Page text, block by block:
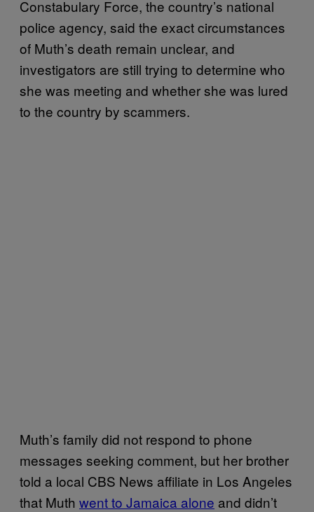
Constabulary Force, the country’s national
police agency, said the exact circumstances
of Muth’s death remain unclear, and
investigators are still trying to determine who
she was meeting and whether she was lured
to the country by scammers.
Muth’s family did not respond to phone
messages seeking comment, but her brother
told a local CBS News affiliate in Los Angeles
that Muth went to Jamaica alone and didn’t